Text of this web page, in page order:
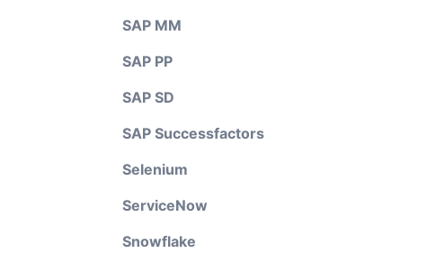
SAP MM
SAP PP
SAP SD
SAP Successfactors
Selenium
ServiceNow
Snowflake